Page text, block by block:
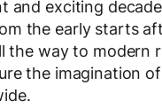
and exciting
the early starts
the way to modern
the imagination